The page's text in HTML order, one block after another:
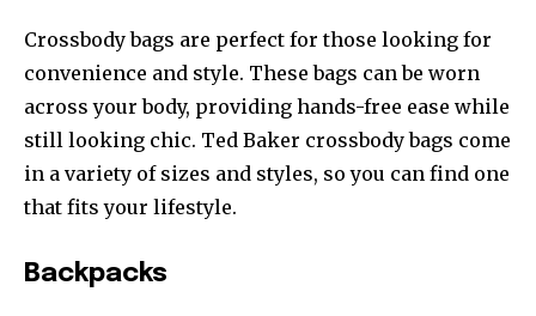
Crossbody bags are perfect for those looking for
convenience and style. These bags can be worn
across your body, providing hands-free ease while
still looking chic. Ted Baker crossbody bags come
in a variety of sizes and styles, so you can find one
that fits your lifestyle.
Backpacks